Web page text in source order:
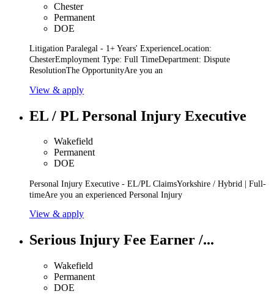
Chester
Permanent
DOE
Litigation Paralegal - 1+ Years' ExperienceLocation:
ChesterEmployment Type: Full TimeDepartment: Dispute
ResolutionThe OpportunityAre you an
View & apply
EL / PL Personal Injury Executive
Wakefield
Permanent
DOE
Personal Injury Executive - EL/PL ClaimsYorkshire / Hybrid | Full-
timeAre you an experienced Personal Injury
View & apply
Serious Injury Fee Earner /...
Wakefield
Permanent
DOE